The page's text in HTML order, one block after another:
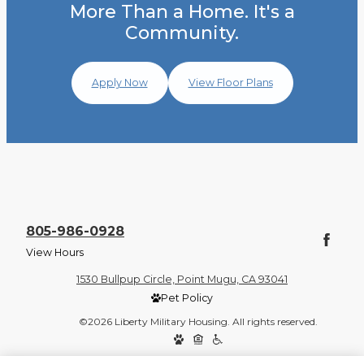
More Than a Home. It's a
Community.
Apply Now View Floor Plans
805-986-0928
View Hours
1530 Bullpup Circle, Point Mugu, CA 93041
Pet Policy
©2026 Liberty Military Housing. All rights reserved.